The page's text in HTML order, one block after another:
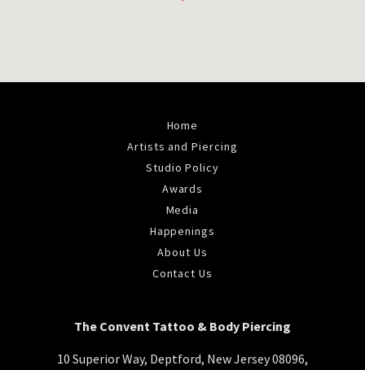
Home
Artists and Piercing
Studio Policy
Awards
Media
Happenings
About Us
Contact Us
The Convent Tattoo & Body Piercing
10 Superior Way, Deptford, New Jersey 08096,